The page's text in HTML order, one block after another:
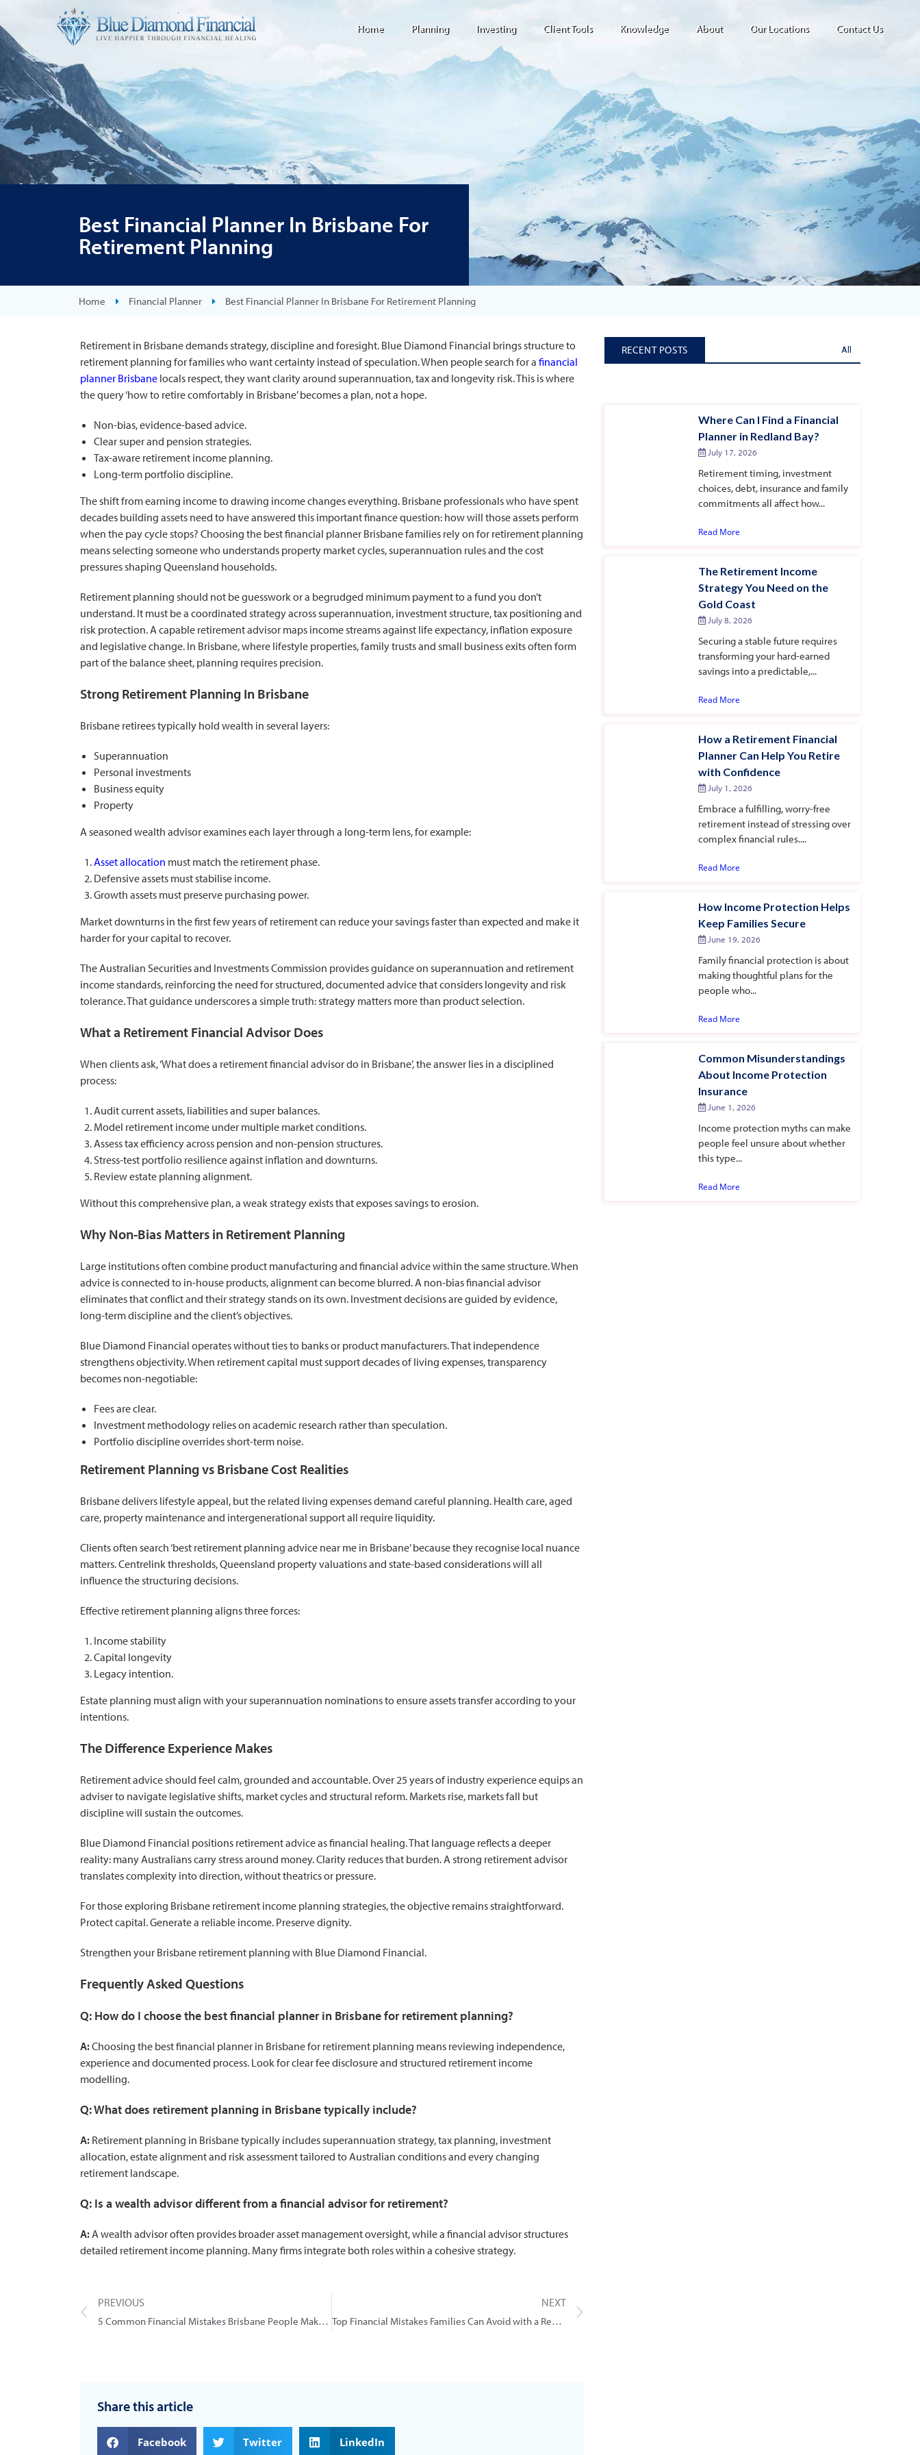
Home Planning Investing Client Tools Knowledge About Our Locations Contact Us
Best Financial Planner In Brisbane For
Retirement Planning
Home Financial Planner Best Financial Planner In Brisbane For Retirement Planning
Retirement in Brisbane demands strategy, discipline and foresight. Blue Diamond Financial brings structure to
retirement planning for families who want certainty instead of speculation. When people search for a financial
planner Brisbane locals respect, they want clarity around superannuation, tax and longevity risk. This is where
the query ‘how to retire comfortably in Brisbane’ becomes a plan, not a hope.
Non-bias, evidence-based advice.
Clear super and pension strategies.
Tax-aware retirement income planning.
Long-term portfolio discipline.
The shift from earning income to drawing income changes everything. Brisbane professionals who have spent
decades building assets need to have answered this important finance question: how will those assets perform
when the pay cycle stops? Choosing the bestfinancial planner Brisbane families rely on for retirement planning
means selecting someone who understands property market cycles, superannuation rules and the cost
pressures shaping Queensland households.
Retirement planning should not be guesswork or a begrudged minimum payment to a fund you don’t
understand. It must be a coordinated strategy across superannuation, investment structure, tax positioning and
risk protection. A capable retirement advisor maps income streams against life expectancy, inflation exposure
and legislative change. In Brisbane, where lifestyle properties, family trusts and small business exits often form
part of the balance sheet, planning requires precision.
Strong Retirement Planning In Brisbane
Brisbane retirees typically hold wealth in several layers:
Superannuation
Personal investments
Business equity
Property
A seasoned wealth advisor examines each layer through a long-term lens, for example:
Asset allocation must match the retirement phase.
Defensive assets must stabilise income.
Growth assets must preserve purchasing power.
Market downturns in the first few years of retirement can reduce your savings faster than expected and make it
harder for your capital to recover.
The Australian Securities and Investments Commission provides guidance on superannuation and retirement
income standards, reinforcing the need for structured, documented advice that considers longevity and risk
tolerance. That guidance underscores a simple truth: strategy matters more than product selection.
What a Retirement Financial Advisor Does
When clients ask, ‘What does a retirement financial advisor do in Brisbane’, the answer lies in a disciplined
process:
Audit current assets, liabilities and super balances.
Model retirement income under multiple market conditions.
Assess tax efficiency across pension and non-pension structures.
Stress-test portfolio resilience against inflation and downturns.
Review estate planning alignment.
Without this comprehensive plan, a weak strategy exists that exposes savings to erosion.
Why Non-Bias Matters in Retirement Planning
Large institutions often combine product manufacturing and financial advice within the same structure. When
advice is connected to in-house products, alignment can become blurred. A non-bias financial advisor
eliminates that conflict and their strategy stands on its own. Investment decisions are guided by evidence,
long-term discipline and the client’s objectives.
Blue Diamond Financial operates without ties to banks or product manufacturers. That independence
strengthens objectivity. When retirement capital must support decades of living expenses, transparency
becomes non-negotiable:
Fees are clear.
Investment methodology relies on academic research rather than speculation.
Portfolio discipline overrides short-term noise.
Retirement Planning vs Brisbane Cost Realities
Brisbane delivers lifestyle appeal, but the related living expenses demand careful planning. Health care, aged
care, property maintenance and intergenerational support all require liquidity.
Clients often search ‘best retirement planning advice near me in Brisbane’ because they recognise local nuance
matters. Centrelink thresholds, Queensland property valuations and state-based considerations will all
influence the structuring decisions.
Effective retirement planning aligns three forces:
Income stability
Capital longevity
Legacy intention.
Estate planning must align with your superannuation nominations to ensure assets transfer according to your
intentions.
The Difference Experience Makes
Retirement advice should feel calm, grounded and accountable. Over 25 years of industry experience equips an
adviser to navigate legislative shifts, market cycles and structural reform. Markets rise, markets fall but
discipline will sustain the outcomes.
Blue Diamond Financial positions retirement advice as financial healing. That language reflects a deeper
reality: many Australians carry stress around money. Clarity reduces that burden. A strong retirement advisor
translates complexity into direction, without theatrics or pressure.
For those exploring Brisbane retirement income planning strategies, the objective remains straightforward.
Protect capital. Generate a reliable income. Preserve dignity.
Strengthen your Brisbane retirement planning with Blue Diamond Financial.
Frequently Asked Questions
Q: How do I choose the best financial planner in Brisbane for retirement planning?
A:Choosing the best financial planner in Brisbane for retirement planning means reviewing independence,
experience and documented process. Look for clear fee disclosure and structured retirement income
modelling.
Q: What does retirement planning in Brisbane typically include?
A: Retirement planning in Brisbane typically includes superannuation strategy, tax planning, investment
allocation, estate alignment and risk assessment tailored to Australian conditions and every changing
retirement landscape.
Q: Is a wealth advisor different from a financial advisor for retirement?
A: A wealth advisor often provides broader asset management oversight, while a financial advisor structures
detailed retirement income planning. Many firms integrate both roles within a cohesive strategy.
PREVIOUS
5 Common Financial Mistakes Brisbane People Make And How a Professional Adviser Can Help
NEXT
Top Financial Mistakes Families Can Avoid with a Redland Bay Financial Planner
Share this article
Facebook Twitter LinkedIn
RECENT POSTS All
Where Can I Find a Financial
Planner in Redland Bay?
July 17, 2026
Retirement timing, investment
choices, debt, insurance and family
commitments all affect how...
Read More
The Retirement Income
Strategy You Need on the
Gold Coast
July 8, 2026
Securing a stable future requires
transforming your hard-earned
savings into a predictable,...
Read More
How a Retirement Financial
Planner Can Help You Retire
with Confidence
July 1, 2026
Embrace a fulfilling, worry-free
retirement instead of stressing over
complex financial rules....
Read More
How Income Protection Helps
Keep Families Secure
June 19, 2026
Family financial protection is about
making thoughtful plans for the
people who...
Read More
Common Misunderstandings
About Income Protection
Insurance
June 1, 2026
Income protection myths can make
people feel unsure about whether
this type...
Read More